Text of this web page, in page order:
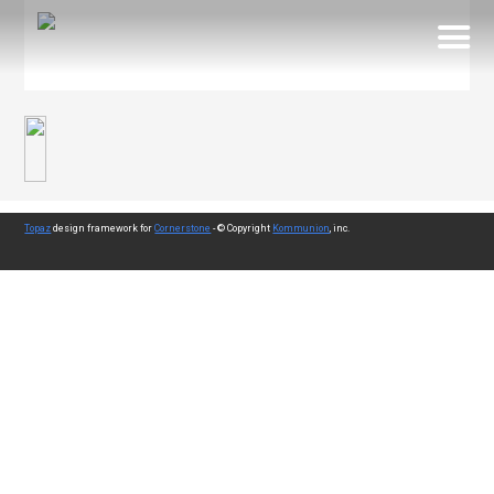
Topaz design framework forCornerstone - © Copyright Kommunion , inc.